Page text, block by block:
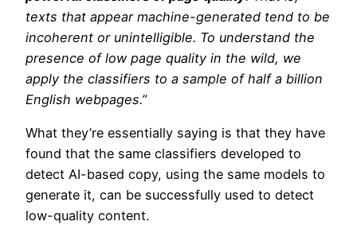
texts that appear machine-generated tend to be
incoherent or unintelligible. To understand the
presence of low page quality in the wild, we
apply the classifiers to a sample of half a billion
English webpages.”
What they’re essentially saying is that they have
found that the same classifiers developed to
detect AI-based copy, using the same models to
generate it, can be successfully used to detect
low-quality content.